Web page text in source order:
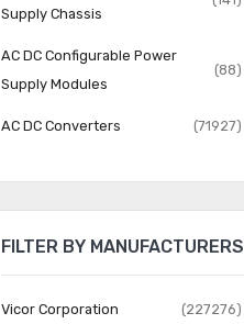
Supply Chassis
AC DC Configurable Power
Supply Modules
(88)
AC DC Converters (71927)
(11928)
DC DC Converters (282252)
FILTER BY MANUFACTURERS
Vicor Corporation (227276)